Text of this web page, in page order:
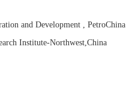
and Development , PetroChina
Institute-Northwest,China